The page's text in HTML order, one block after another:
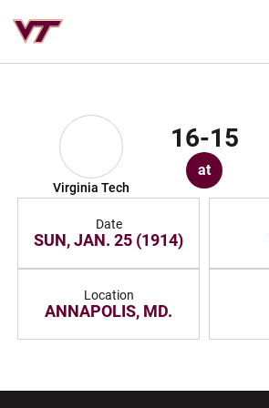
Virginia Tech
16-15
at
Date
SUN, JAN. 25 (1914)
Location
ANNAPOLIS, MD.